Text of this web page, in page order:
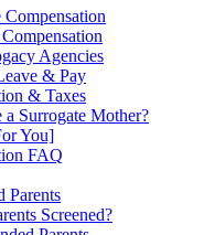
Compensation
Agencies
& Pay
& Taxes
Surrogate Mother?
You]
FAQ
Parents
Screened?